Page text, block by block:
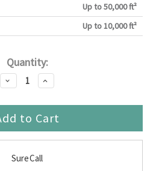
Up to 50,000 ft²
Up to 10,000 ft²
Quantity:
Decrease
Quantity:
Increase
Quantity:
SureCall